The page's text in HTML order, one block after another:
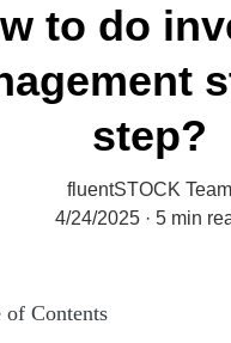
to do
step?
fluentSTOCK Team
4/24/2025
5 min
of Contents